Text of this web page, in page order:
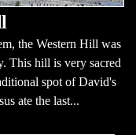
the Western Hill was
This hill is very sacred
spot of David's
ate the last...